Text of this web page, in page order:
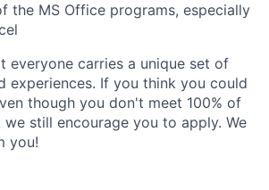
the MS Office programs, especially
everyone carries a unique set of
experiences. If you think you could
though you don't meet 100% of
we still encourage you to apply. We
you!